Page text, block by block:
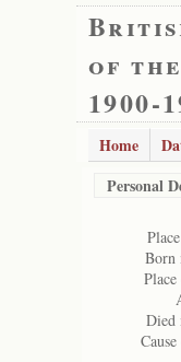
of
1900-
Home
Personal
Born
Died